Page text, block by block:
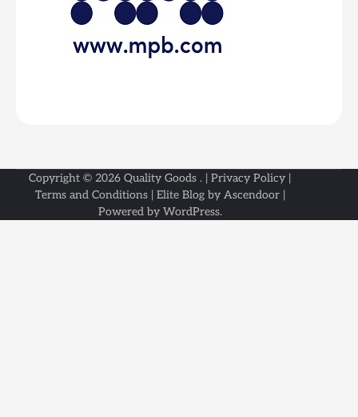
Copyright © 2026 Quality Goods . | Privacy Policy |
Terms and Conditions| Elite Blog by Ascendoor|
Powered by WordPress.